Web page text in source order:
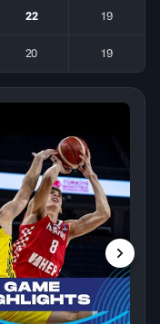
22 19
20 19